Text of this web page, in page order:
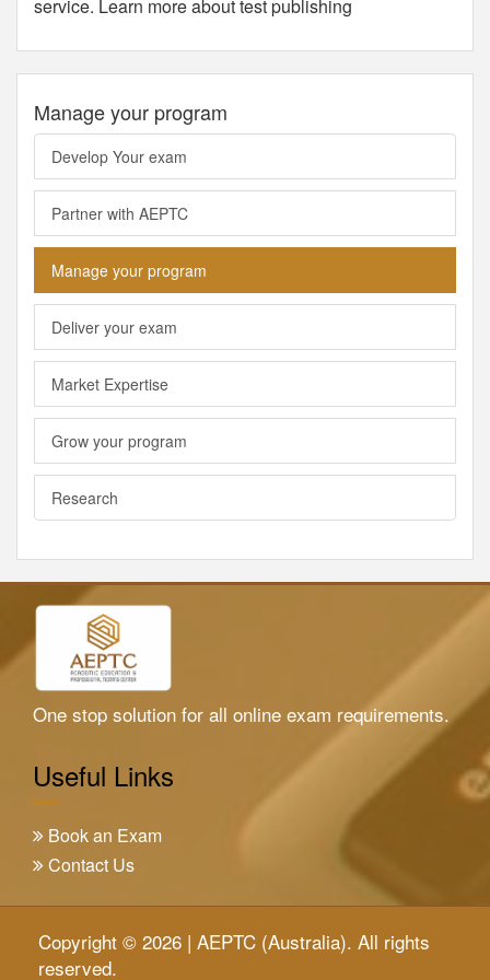
service. Learn more about test publishing
Manage your program
Develop Your exam
Partner with AEPTC
Manage your program
Deliver your exam
Market Expertise
Grow your program
Research
One stop solution for all online exam requirements.
Useful Links
Book an Exam
Contact Us
Copyright © 2026 | AEPTC (Australia). All rights
reserved.